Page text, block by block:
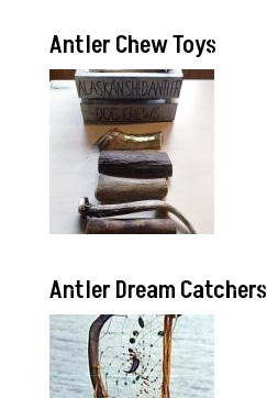
Antler Chew Toys
Antler Dream Catchers